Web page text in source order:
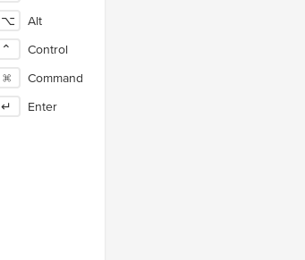
⌥
Alt
⌃
Control
⌘
Command
↵
Enter